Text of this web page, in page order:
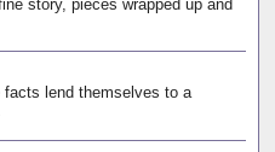
story, pieces wrapped up and
lend themselves to a